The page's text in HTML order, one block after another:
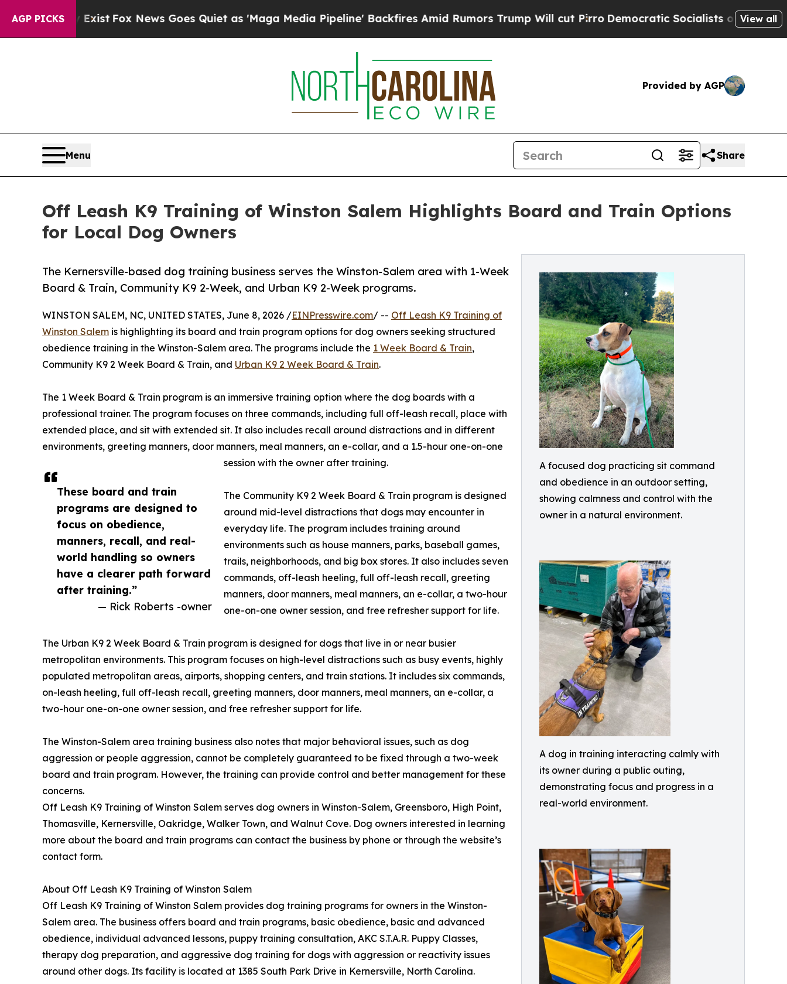
AGP PICKS
ExistFox News Goes Quiet as 'Maga Media Pipeline' Backfires Amid Rumors Trump Will cut Pirro Democratic Socialists of America Propose
View all
Provided by AGP
Menu Share
Off Leash K9 Training of Winston Salem Highlights Board and Train Options
for Local Dog Owners
A focused dog practicing sit command
and obedience in an outdoor setting,
showing calmness and control with the
owner in a natural environment.
A dog in training interacting calmly with
its owner during a public outing,
demonstrating focus and progress in a
real-world environment.
The Kernersville-based dog training business serves the Winston-Salem area with 1-Week
Board & Train, Community K9 2-Week, and Urban K9 2-Week programs.
These board and train
programs are designed to
focus on obedience,
manners, recall, and real-
world handling so owners
have a clearer path forward
after training.”
— Rick Roberts -owner
WINSTON SALEM, NC, UNITED STATES, June 8, 2026 /EINPresswire.com/ -- Off Leash K9 Training of
Winston Salem is highlighting its board and train program options for dog owners seeking structured
obedience training in the Winston-Salem area. The programs include the 1 Week Board & Train,
Community K9 2 Week Board & Train, and Urban K9 2 Week Board & Train.
The 1 Week Board & Train program is an immersive training option where the dog boards with a
professional trainer. The program focuses on three commands, including full off-leash recall, place with
extended place, and sit with extended sit. It also includes recall around distractions and in different
environments, greeting manners, door manners, meal manners, an e-collar, and a 1.5-hour one-on-one
session with the owner after training.
The Community K9 2 Week Board & Train program is designed
around mid-level distractions that dogs may encounter in
everyday life. The program includes training around
environments such as house manners, parks, baseball games,
trails, neighborhoods, and big box stores. It also includes seven
commands, off-leash heeling, full off-leash recall, greeting
manners, door manners, meal manners, an e-collar, a two-hour
one-on-one owner session, and free refresher support for life.
The Urban K9 2 Week Board & Train program is designed for dogs that live in or near busier
metropolitan environments. This program focuses on high-level distractions such as busy events, highly
populated metropolitan areas, airports, shopping centers, and train stations. It includes six commands,
on-leash heeling, full off-leash recall, greeting manners, door manners, meal manners, an e-collar, a
two-hour one-on-one owner session, and free refresher support for life.
The Winston-Salem area training business also notes that major behavioral issues, such as dog
aggression or people aggression, cannot be completely guaranteed to be fixed through a two-week
board and train program. However, the training can provide control and better management for these
concerns.
Off Leash K9 Training of Winston Salem serves dog owners in Winston-Salem, Greensboro, High Point,
Thomasville, Kernersville, Oakridge, Walker Town, and Walnut Cove. Dog owners interested in learning
more about the board and train programs can contact the business by phone or through the website’s
contact form.
About Off Leash K9 Training of Winston Salem
Off Leash K9 Training of Winston Salem provides dog training programs for owners in the Winston-
Salem area. The business offers board and train programs, basic obedience, basic and advanced
obedience, individual advanced lessons, puppy training consultation, AKC S.T.A.R. Puppy Classes,
therapy dog preparation, and aggressive dog training for dogs with aggression or reactivity issues
around other dogs. Its facility is located at 1385 South Park Drive in Kernersville, North Carolina.